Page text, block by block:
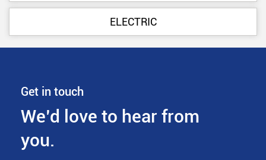
ELECTRIC
Get in touch
We’d love to hear from
you.